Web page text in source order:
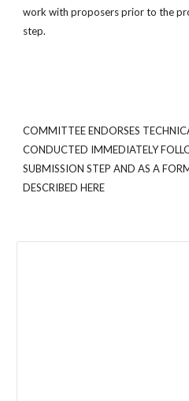
work with proposers prior to the
step.
COMMITTEE ENDORSES
CONDUCTED IMMEDIATELY
SUBMISSION STEP AND AS A
DESCRIBED HERE